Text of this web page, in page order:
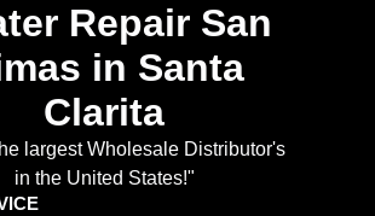
Repair San
in Santa
Clarita
largest Wholesale Distributor's
in the United States!"